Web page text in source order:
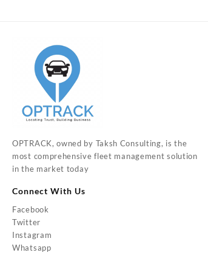
OPTRACK, owned by Taksh Consulting, is the
most comprehensive fleet management solution
in the market today
Connect With Us
Facebook
Twitter
Instagram
Whatsapp